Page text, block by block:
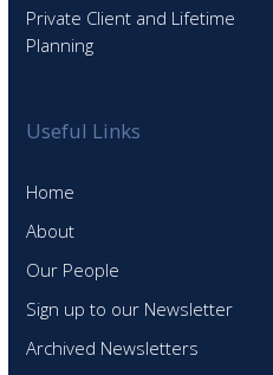
Private Client and Lifetime
Planning
Useful Links
Home
About
Our People
Sign up to our Newsletter
Archived Newsletters